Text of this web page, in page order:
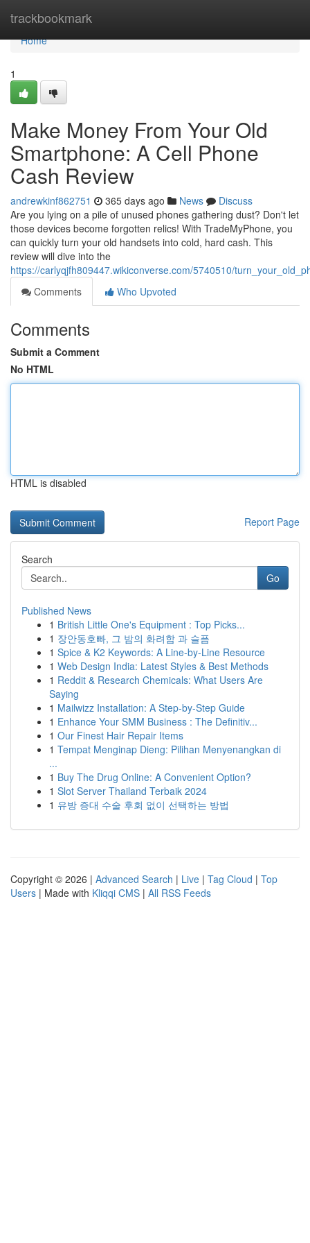
trackbookmark
Home
Home
1
Make Money From Your Old
Smartphone: A Cell Phone
Cash Review
andrewkinf862751 365 days ago News
Discuss
Are you lying on a pile of unused phones gathering dust? Don't let
those devices become forgotten relics! With TradeMyPhone, you
can quickly turn your old handsets into cold, hard cash. This
review will dive into the
https://carlyqjfh809447.wikiconverse.com/5740510/
Comments
Who Upvoted
Comments
Submit a Comment
No HTML
HTML is disabled
Report Page
Search
Go
Published News
1 British Little One's Equipment : Top Picks...
1 장안동호빠, 그 밤의 화려함 과 슬픔
1 Spice & K2 Keywords: A Line-by-Line Resource
1 Web Design India: Latest Styles & Best Methods
1 Reddit & Research Chemicals: What Users Are
Saying
1 Mailwizz Installation: A Step-by-Step Guide
1 Enhance Your SMM Business : The Definitiv...
1 Our Finest Hair Repair Items
1 Tempat Menginap Dieng: Pilihan Menyenangkan di
...
1 Buy The Drug Online: A Convenient Option?
1 Slot Server Thailand Terbaik 2024
1 유방 증대 수술 후회 없이 선택하는 방법
Copyright © 2026 | Advanced Search | Live | Tag Cloud | Top
Users | Made with Kliqqi CMS | All RSS Feeds